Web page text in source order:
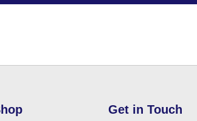
Get in Touch